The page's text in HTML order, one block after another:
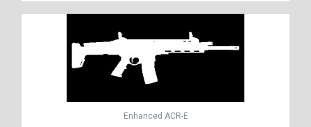
Enhanced ACR-E